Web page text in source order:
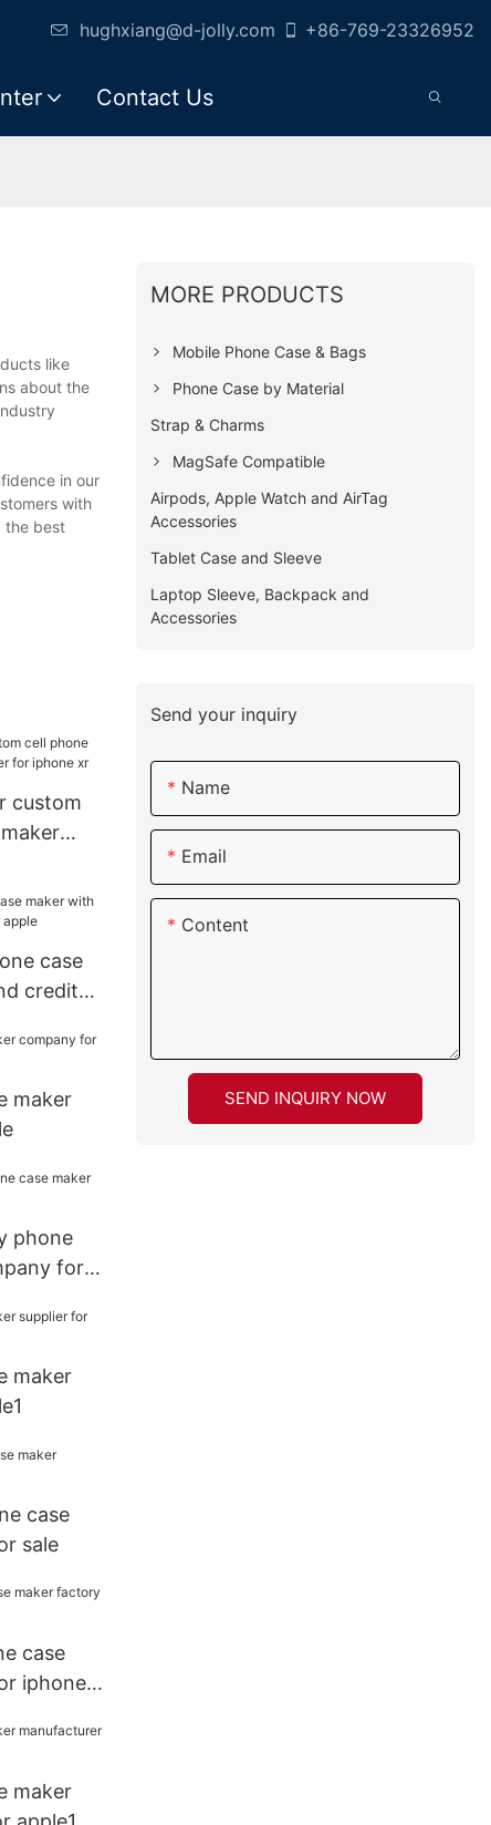
hughxiang@d-jolly.com +86-769-23326952
Contact Us
like
about the
in our
with
the best
custom
case
credit
maker
phone
for
maker
case
sale
case
iphone
maker
MORE PRODUCTS
Mobile Phone Case & Bags
Phone Case by Material
Strap & Charms
MagSafe Compatible
Airpods, Apple Watch and AirTag
Accessories
Tablet Case and Sleeve
Laptop Sleeve, Backpack and
Accessories
Send your inquiry
Name
Email
Content
SEND INQUIRY NOW